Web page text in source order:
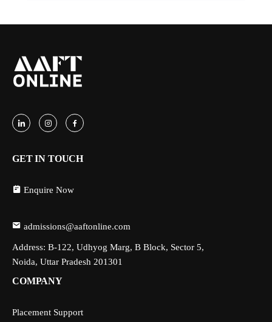
GET IN TOUCH
Enquire Now
admissions@aaftonline.com
Address: B-122, Udhyog Marg, B Block, Sector 5,
Noida, Uttar Pradesh 201301
COMPANY
Placement Support